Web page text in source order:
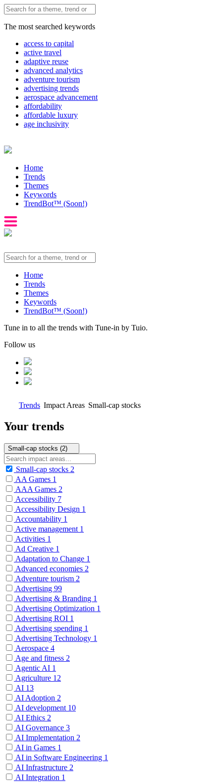
The most searched keywords
access to capital
active travel
adaptive reuse
advanced analytics
adventure tourism
advertising trends
aerospace advancement
affordability
affordable luxury
age inclusivity
Home
Trends
Themes
Keywords
TrendBot™️ (Soon!)
Home
Trends
Themes
Keywords
TrendBot™️ (Soon!)
Tune in to all the trends with Tune-in by Tuio.
Follow us
Trends Impact Areas Small-cap stocks
Your trends
Small-cap stocks (2)
Small-cap stocks 2
AA Games 1
AAA Games 2
Accessibility 7
Accessibility Design 1
Accountability 1
Active management 1
Activities 1
Ad Creative 1
Adaptation to Change 1
Advanced economies 2
Adventure tourism 2
Advertising 99
Advertising & Branding 1
Advertising Optimization 1
Advertising ROI 1
Advertising spending 1
Advertising Technology 1
Aerospace 4
Age and fitness 2
Agentic AI 1
Agriculture 12
AI 13
AI Adoption 2
AI development 10
AI Ethics 2
AI Governance 3
AI Implementation 2
AI in Games 1
AI in Software Engineering 1
AI Infrastructure 2
AI Integration 1